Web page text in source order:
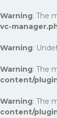
Warning: The
vc-
Warning:
Warning: The
content/
Warning: The
content/